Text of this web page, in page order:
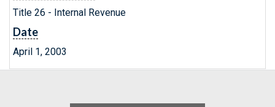
Title 26 - Internal Revenue
Date
April 1, 2003